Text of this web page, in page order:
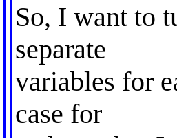
So, I want to
separate
variables for
case for